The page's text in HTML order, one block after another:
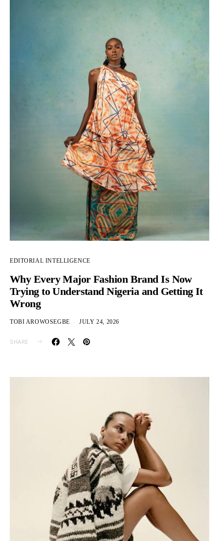
EDITORIAL INTELLIGENCE
Why Every Major Fashion Brand Is Now
Trying to Understand Nigeria and Getting It
Wrong
TOBI AROWOSEGBE JULY 24, 2026
SHARE